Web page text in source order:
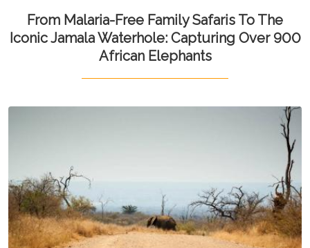
From Malaria-Free Family Safaris To The
Iconic Jamala Waterhole: Capturing Over 900
African Elephants